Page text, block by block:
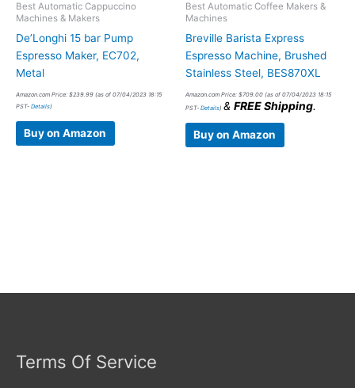
Best Automatic Cappuccino
Machines & Makers
De’Longhi 15 bar Pump
Espresso Maker, EC702,
Metal
Amazon.com Price: $239.99 (as of 07/04/2023 18:15
PST- Details)
Buy on Amazon
Best Automatic Coffee Makers &
Machines
Breville Barista Express
Espresso Machine, Brushed
Stainless Steel, BES870XL
Amazon.com Price: $709.00 (as of 07/04/2023 18:15
PST- Details) & FREE Shipping.
Buy on Amazon
Terms Of Service